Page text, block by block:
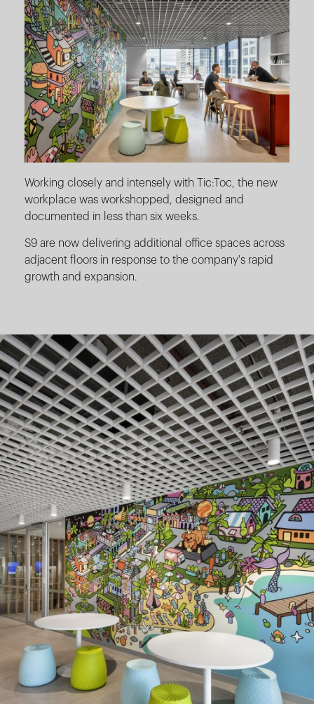
Working closely and intensely with Tic:Toc, the new
workplace was workshopped, designed and
documented in less than six weeks.
S9 are now delivering additional office spaces across
adjacent floors in response to the company's rapid
growth and expansion.